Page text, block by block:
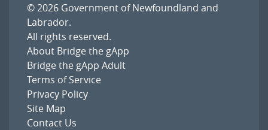
© 2026 Government of Newfoundland and
Labrador.
All rights reserved.
About Bridge the gApp
Bridge the gApp Adult
Terms of Service
Privacy Policy
Site Map
Contact Us